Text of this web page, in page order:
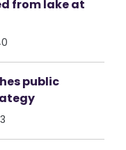
from lake at
public